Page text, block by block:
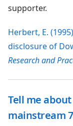
supporter.
Herbert, E.
disclosure of
Research and
Tell me
mainstream